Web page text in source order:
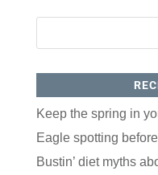
Keep the spring in
Eagle spotting
Bustin’ diet myths
Like our
love our
All you have to
features local